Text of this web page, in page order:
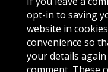
opt-in to saving
website in
convenience so
your details